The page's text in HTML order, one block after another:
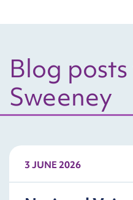
Blog
Sweeney
3 JUNE 2026